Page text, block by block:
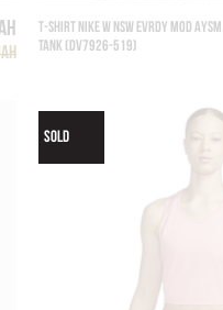
T-SHIRT NIKE W NSW EVRDY MOD AYSM
TANK (DV7926-519)
SOLD